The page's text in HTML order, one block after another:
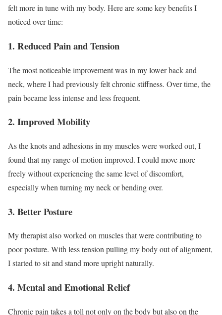
felt more in tune with my body. Here are some key benefits I
noticed over time:
1. Reduced Pain and Tension
The most noticeable improvement was in my lower back and
neck, where I had previously felt chronic stiffness. Over time, the
pain became less intense and less frequent.
2. Improved Mobility
As the knots and adhesions in my muscles were worked out, I
found that my range of motion improved. I could move more
freely without experiencing the same level of discomfort,
especially when turning my neck or bending over.
3. Better Posture
My therapist also worked on muscles that were contributing to
poor posture. With less tension pulling my body out of alignment,
I started to sit and stand more upright naturally.
4. Mental and Emotional Relief
Chronic pain takes a toll not only on the body but also on the